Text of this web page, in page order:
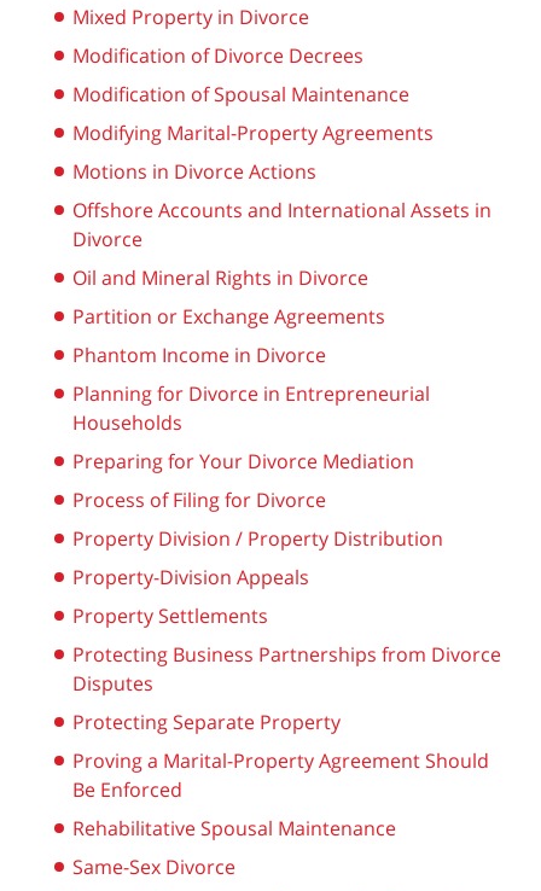
Mixed Property in Divorce
Modification of Divorce Decrees
Modification of Spousal Maintenance
Modifying Marital-Property Agreements
Motions in Divorce Actions
Offshore Accounts and International Assets in
Divorce
Oil and Mineral Rights in Divorce
Partition or Exchange Agreements
Phantom Income in Divorce
Planning for Divorce in Entrepreneurial
Households
Preparing for Your Divorce Mediation
Process of Filing for Divorce
Property Division / Property Distribution
Property-Division Appeals
Property Settlements
Protecting Business Partnerships from Divorce
Disputes
Protecting Separate Property
Proving a Marital-Property Agreement Should
Be Enforced
Rehabilitative Spousal Maintenance
Same-Sex Divorce